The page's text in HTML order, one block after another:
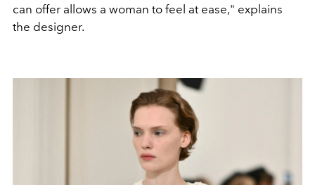
can offer allows a woman to feel at ease," explains
the designer.